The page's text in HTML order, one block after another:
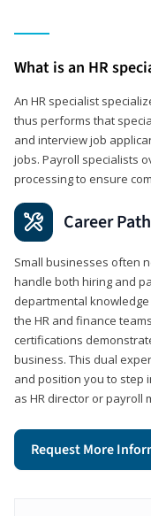
What is an HR
An HR specialist
thus performs that
and interview job
jobs. Payroll specialists
processing to ensure
Career
Small businesses often
handle both hiring and
departmental
the HR and finance
certifications
business. This dual
and position you to step
as HR director or payroll
Request More